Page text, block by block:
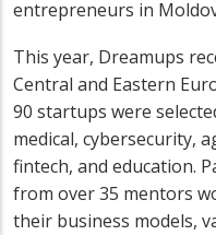
entrepreneurs in
This year, Dreamups
Central and Eastern
90 startups were
medical, cybersecurity,
fintech, and education.
from over 35 mentors
their business models,